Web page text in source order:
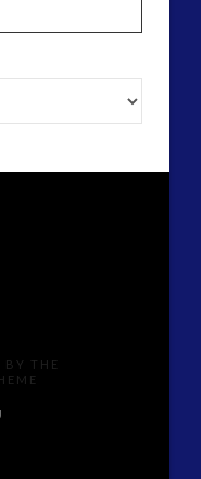
BY THE